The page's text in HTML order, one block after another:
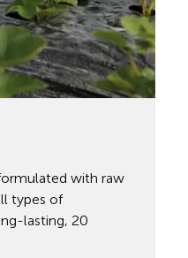
with raw
types of
lasting, 20